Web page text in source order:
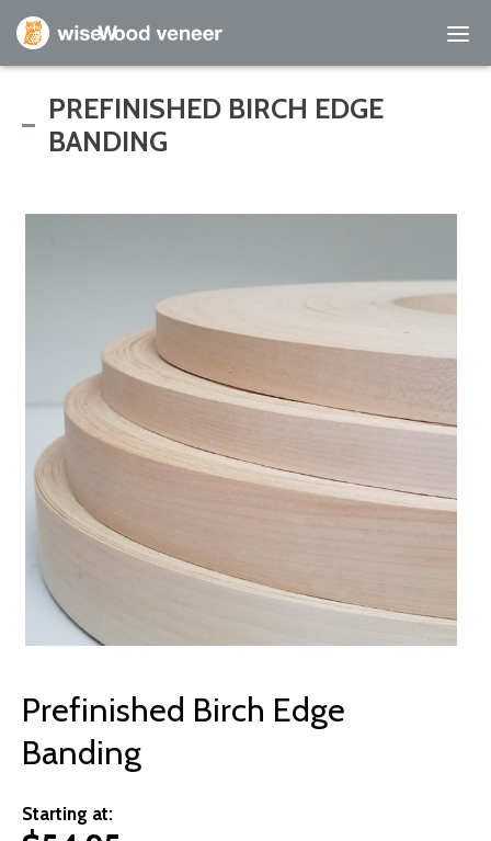
Empty Cart
Custom Services
About Us
Contact
PREFINISHED BIRCH EDGE
BANDING
Prefinished Birch Edge
Banding
Starting at: